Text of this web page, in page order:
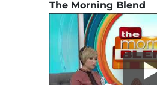
The Morning Blend